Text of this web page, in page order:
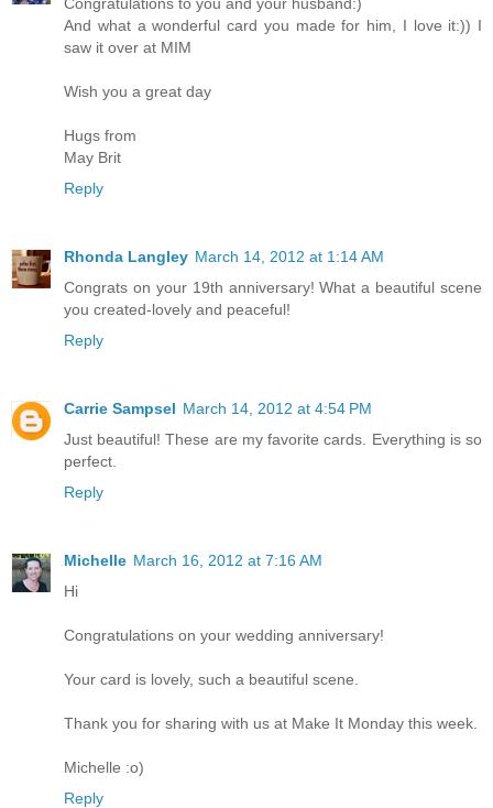
And what a wonderful card you made for him, I love it:)) I
saw it over at MIM
Wish you a great day
Hugs from
May Brit
Reply
Rhonda Langley March 14, 2012 at 1:14 AM
Congrats on your 19th anniversary! What a beautiful scene
you created-lovely and peaceful!
Reply
Carrie Sampsel March 14, 2012 at 4:54 PM
Just beautiful! These are my favorite cards. Everything is so
perfect.
Reply
Michelle March 16, 2012 at 7:16 AM
Hi
Congratulations on your wedding anniversary!
Your card is lovely, such a beautiful scene.
Thank you for sharing with us at Make It Monday this week.
Michelle :o)
Reply